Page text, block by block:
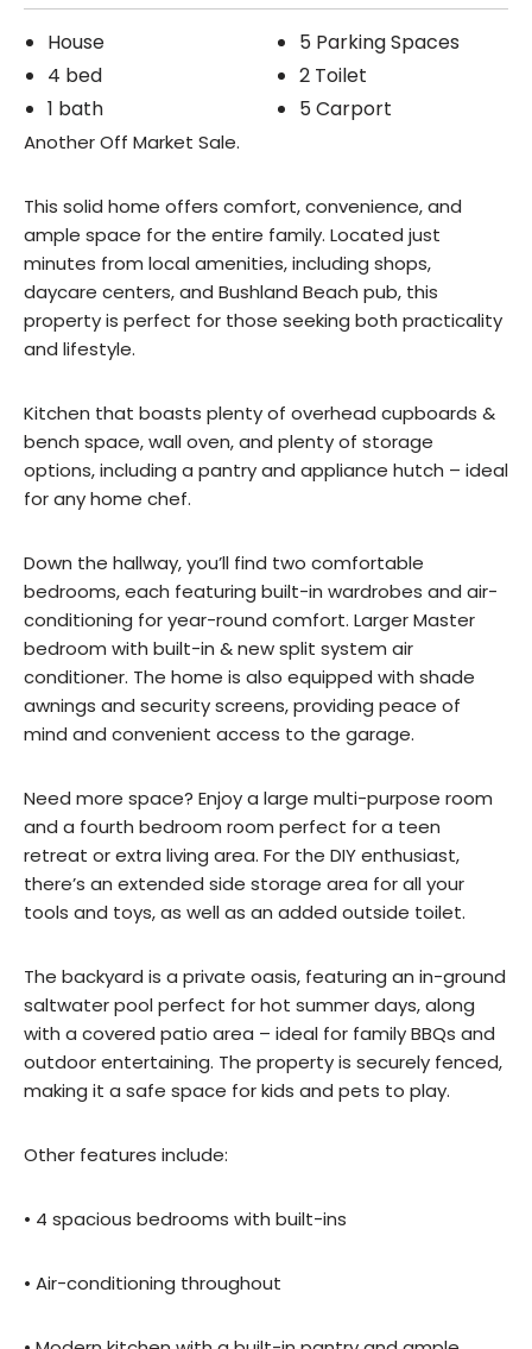
House
4 bed
1 bath
5 Parking Spaces
2 Toilet
5 Carport
Another Off Market Sale.
This solid home offers comfort, convenience, and
ample space for the entire family. Located just
minutes from local amenities, including shops,
daycare centers, and Bushland Beach pub, this
property is perfect for those seeking both practicality
and lifestyle.
Kitchen that boasts plenty of overhead cupboards &
bench space, wall oven, and plenty of storage
options, including a pantry and appliance hutch – ideal
for any home chef.
Down the hallway, you’ll find two comfortable
bedrooms, each featuring built-in wardrobes and air-
conditioning for year-round comfort. Larger Master
bedroom with built-in & new split system air
conditioner. The home is also equipped with shade
awnings and security screens, providing peace of
mind and convenient access to the garage.
Need more space? Enjoy a large multi-purpose room
and a fourth bedroom room perfect for a teen
retreat or extra living area. For the DIY enthusiast,
there’s an extended side storage area for all your
tools and toys, as well as an added outside toilet.
The backyard is a private oasis, featuring an in-ground
saltwater pool perfect for hot summer days, along
with a covered patio area – ideal for family BBQs and
outdoor entertaining. The property is securely fenced,
making it a safe space for kids and pets to play.
Other features include:
• 4 spacious bedrooms with built-ins
• Air-conditioning throughout